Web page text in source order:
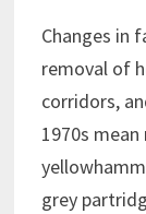
Changes in
removal of
corridors,
1970s mean
grey